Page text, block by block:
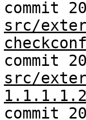
commit
src/
commit
src/
commit